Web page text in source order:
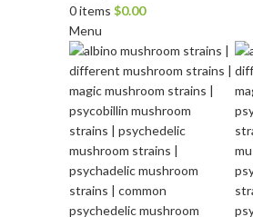
0items $0.00
Menu